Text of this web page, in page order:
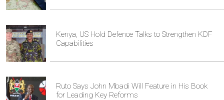
Kenya, US Hold Defence Talks to Strengthen KDF
Capabilities
Ruto Says John Mbadi Will Feature in His Book
for Leading Key Reforms